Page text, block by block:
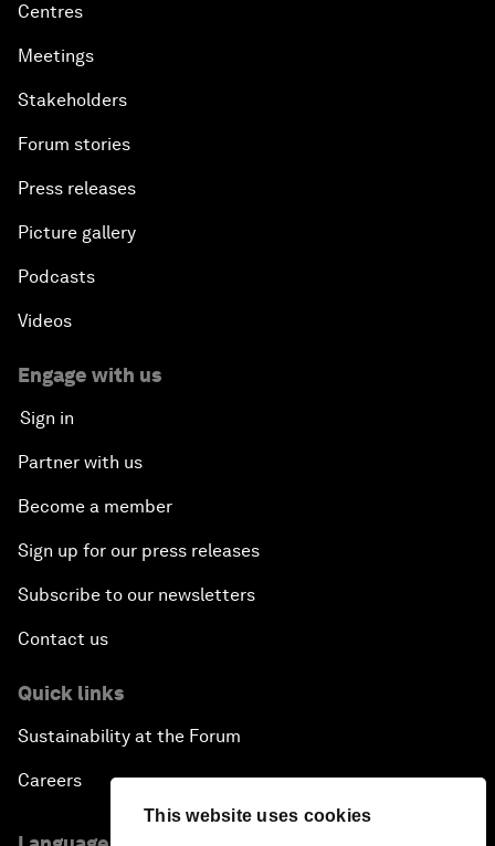
This website uses cookies
Centres
Meetings
Stakeholders
Forum stories
Press releases
Picture gallery
Podcasts
Videos
Engage with us
Sign in
Partner with us
Become a member
Sign up for our press releases
Subscribe to our newsletters
Contact us
Quick links
Sustainability at the Forum
Careers